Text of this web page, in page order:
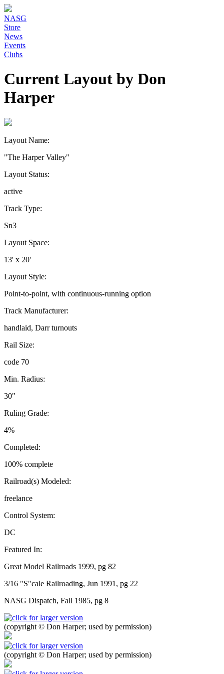
NASG
Store
News
Events
Clubs
Current Layout by Don
Harper
Layout Name:
"The Harper Valley"
Layout Status:
active
Track Type:
Sn3
Layout Space:
13' x 20'
Layout Style:
Point-to-point, with continuous-running option
Track Manufacturer:
handlaid, Darr turnouts
Rail Size:
code 70
Min. Radius:
30"
Ruling Grade:
4%
Completed:
100% complete
Railroad(s) Modeled:
freelance
Control System:
DC
Featured In:
Great Model Railroads 1999, pg 82
3/16 "S"cale Railroading, Jun 1991, pg 22
NASG Dispatch, Fall 1985, pg 8
(copyright © Don Harper; used by permission)
(copyright © Don Harper; used by permission)